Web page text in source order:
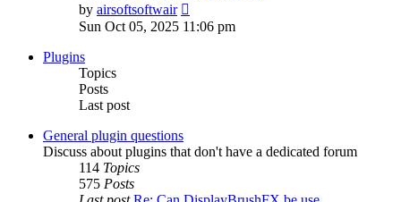
by airsoftsoftwair
the
Sun Oct 05, 2025 11:06 pm
Plugins
Topics
Posts
Last post
General plugin questions
Discuss about plugins that don't have a dedicated forum
114 Topics
575 Posts